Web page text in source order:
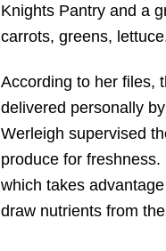
Knights Pantry and a
carrots, greens,
According to her files,
delivered personally
Werleigh supervised
produce for
which takes
draw nutrients from